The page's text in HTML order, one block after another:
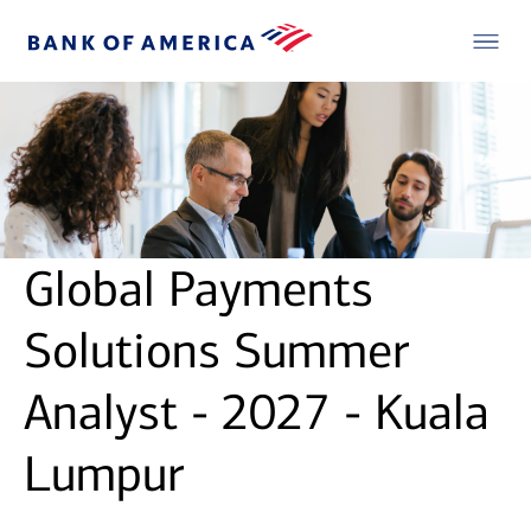
Global Payments
Solutions Summer
Analyst - 2027 - Kuala
Lumpur